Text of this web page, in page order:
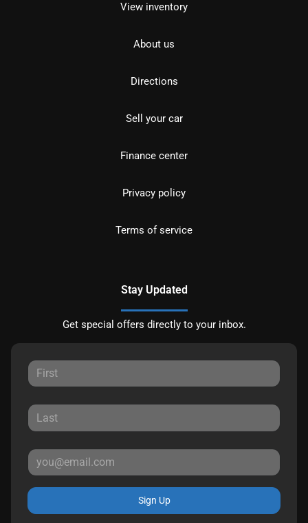
View inventory
About us
Directions
Sell your car
Finance center
Privacy policy
Terms of service
Stay Updated
Get special offers directly to your inbox.
Sign Up